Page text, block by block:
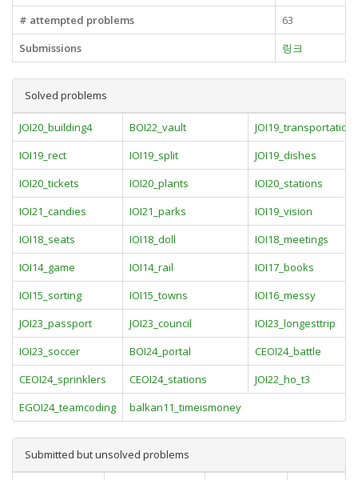
# attempted problems
63
Submissions
링크
Solved problems
JOI20_building4 BOI22_vault
IOI19_rect
IOI19_split
JOI19_dishes
IOI20_tickets
IOI20_plants
IOI20_stations
IOI21_candies
IOI21_parks
IOI19_vision
IOI18_seats
IOI18_doll
IOI18_meetings
IOI14_game
IOI14_rail
IOI17_books
IOI15_sorting
IOI15_towns
IOI16_messy
JOI23_passport
JOI23_council
IOI23_longesttrip
IOI23_soccer
BOI24_portal
CEOI24_battle
CEOI24_sprinklers
CEOI24_stations
JOI22_ho_t3
EGOI24_teamcoding
balkan11_timeismoney
Submitted but unsolved problems